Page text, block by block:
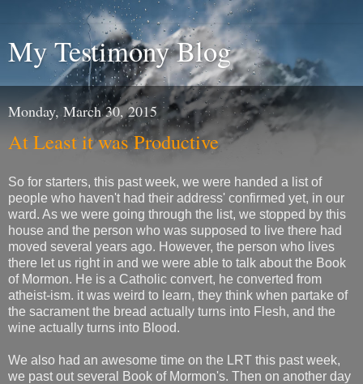
My Testimony Blog
Monday, March 30, 2015
At Least it was Productive
So for starters, this past week, we were handed a list of
people who haven't had their address' confirmed yet, in our
ward. As we were going through the list, we stopped by this
house and the person who was supposed to live there had
moved several years ago. However, the person who lives
there let us right in and we were able to talk about the Book
of Mormon. He is a Catholic convert, he converted from
atheist-ism. it was weird to learn, they think when partake of
the sacrament the bread actually turns into Flesh, and the
wine actually turns into Blood.
We also had an awesome time on the LRT this past week,
we past out several Book of Mormon's. Then on another day